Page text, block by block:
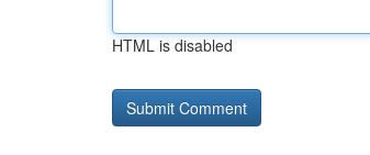
HTML is disabled